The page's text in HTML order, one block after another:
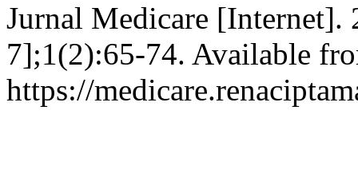
Jurnal Medicare
7];1(2):65-74. Available
https://